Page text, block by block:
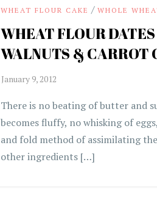
WHEAT FLOUR CAKE /WHOLE
WHEAT FLOUR DATES
WALNUTS & CARROT
There is no beating of butter and
becomes fluffy, no whisking of
and fold method of assimilating
other ingredients […]